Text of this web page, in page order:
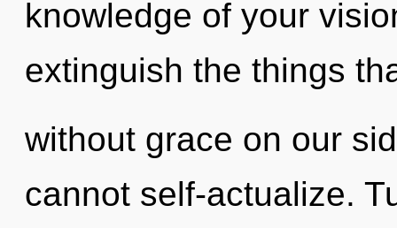
knowledge of your
extinguish the things
without grace on our
cannot self-actualize.